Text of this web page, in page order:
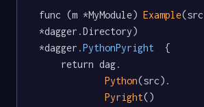
func (m *MyModule) Example(src
*dagger.Directory)
*dagger .PythonPyright
  {
Python(src).
Pyright()